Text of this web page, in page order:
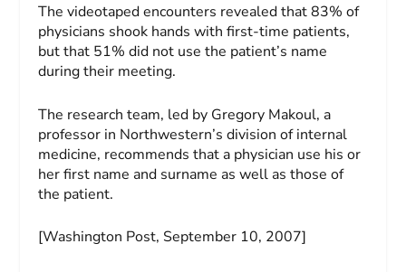
The videotaped encounters revealed that 83% of
physicians shook hands with first-time patients,
but that 51% did not use the patient’s name
during their meeting.
The research team, led by Gregory Makoul, a
professor in Northwestern’s division of internal
medicine, recommends that a physician use his or
her first name and surname as well as those of
the patient.
[Washington Post, September 10, 2007]